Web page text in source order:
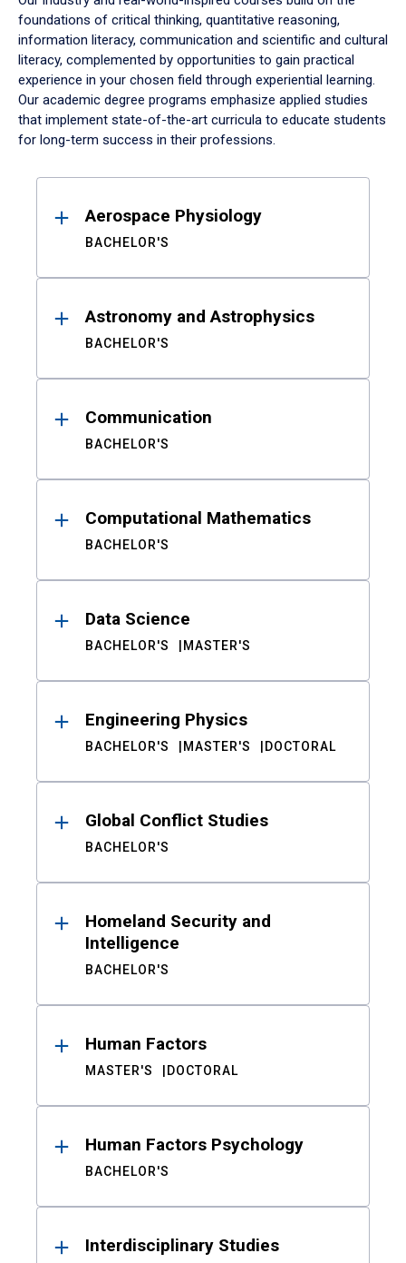
foundations of critical thinking, quantitative reasoning,
information literacy, communication and scientific and cultural
literacy, complemented by opportunities to gain practical
experience in your chosen field through experiential learning.
Our academic degree programs emphasize applied studies
that implement state-of-the-art curricula to educate students
for long-term success in their professions.
ResultsAerospace Physiology
BACHELOR'S
Astronomy and Astrophysics
BACHELOR'S
Communication
BACHELOR'S
Computational Mathematics
BACHELOR'S
Data Science
BACHELOR'S MASTER'S
Engineering Physics
BACHELOR'S MASTER'S DOCTORAL
Global Conflict Studies
BACHELOR'S
Homeland Security and
Intelligence
BACHELOR'S
Human Factors
MASTER'S DOCTORAL
Human Factors Psychology
BACHELOR'S
Interdisciplinary Studies